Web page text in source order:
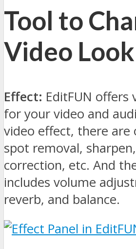
Tool to
Video Look
Effect: EditFUN offers
for your video and
video effect, there are
spot removal,
correction, etc. And
includes volume
reverb, and balance.